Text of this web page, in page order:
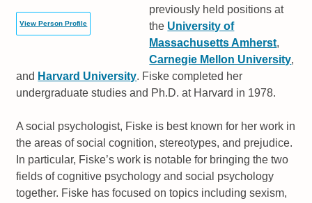
View Person Profile
previously held positions at
the University of
Massachusetts Amherst,
Carnegie Mellon University,
and Harvard University. Fiske completed her
undergraduate studies and Ph.D. at Harvard in 1978.
A social psychologist, Fiske is best known for her work in
the areas of social cognition, stereotypes, and prejudice.
In particular, Fiske’s work is notable for bringing the two
fields of cognitive psychology and social psychology
together. Fiske has focused on topics including sexism,